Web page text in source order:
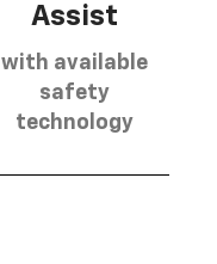
Assist
with available
safety
technology